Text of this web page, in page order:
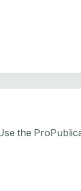
the